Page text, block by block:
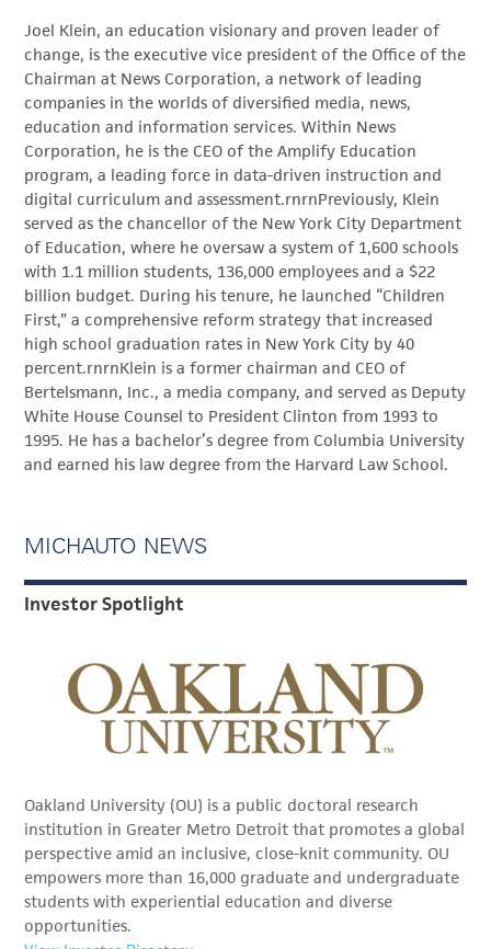
Joel Klein, an education visionary and proven leader of
change, is the executive vice president of the Office of the
Chairman at News Corporation, a network of leading
companies in the worlds of diversified media, news,
education and information services. Within News
Corporation, he is the CEO of the Amplify Education
program, a leading force in data-driven instruction and
digital curriculum and assessment.rnrnPreviously, Klein
served as the chancellor of the New York City Department
of Education, where he oversaw a system of 1,600 schools
with 1.1 million students, 136,000 employees and a $22
billion budget. During his tenure, he launched “Children
First,” a comprehensive reform strategy that increased
high school graduation rates in New York City by 40
percent.rnrnKlein is a former chairman and CEO of
Bertelsmann, Inc., a media company, and served as Deputy
White House Counsel to President Clinton from 1993 to
1995. He has a bachelor’s degree from Columbia University
and earned his law degree from the Harvard Law School.
MICHAUTO NEWS
Investor Spotlight
Oakland University (OU) is a public doctoral research
institution in Greater Metro Detroit that promotes a global
perspective amid an inclusive, close-knit community. OU
empowers more than 16,000 graduate and undergraduate
students with experiential education and diverse
opportunities.